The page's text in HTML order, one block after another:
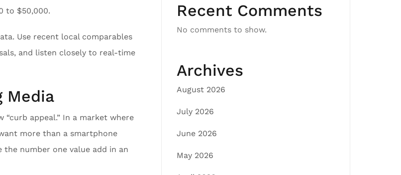
to $50,000.
Use recent local comparables
and listen closely to real-time
Media
“curb appeal.” In a market where
more than a smartphone
the number one value add in an
Recent Comments
No comments to show.
Archives
August 2026
July 2026
June 2026
May 2026